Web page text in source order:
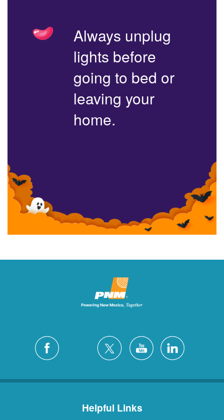
Always unplug
lights before
going to bed or
leaving your
home.
Helpful Links